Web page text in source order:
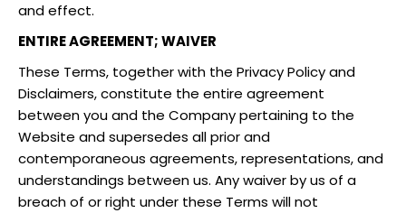
and effect.
ENTIRE AGREEMENT; WAIVER
These Terms, together with the Privacy Policy and
Disclaimers, constitute the entire agreement
between you and the Company pertaining to the
Website and supersedes all prior and
contemporaneous agreements, representations, and
understandings between us. Any waiver by us of a
breach of or right under these Terms will not